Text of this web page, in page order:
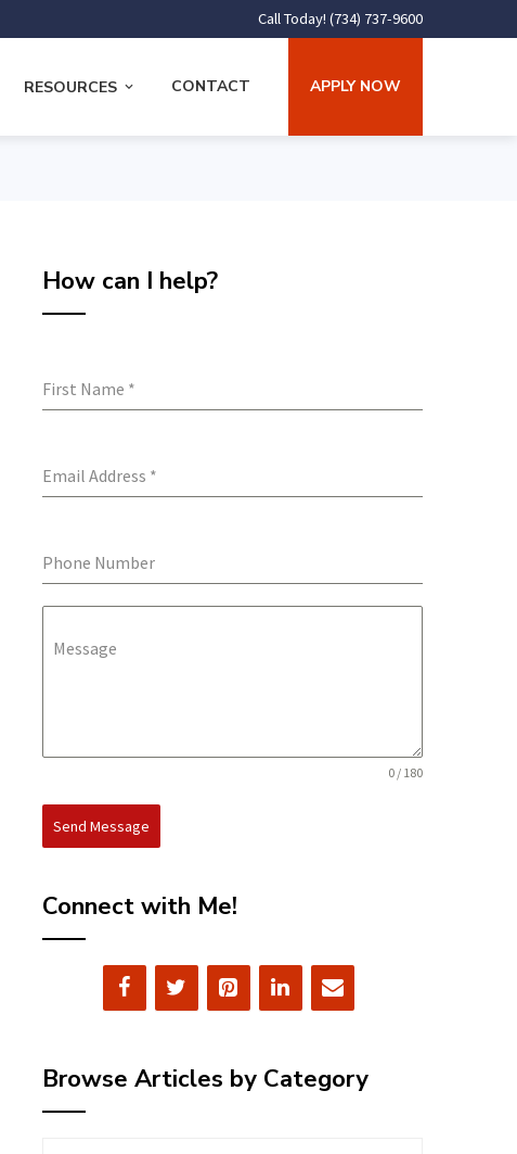
Call Today! (734) 737-9600
RESOURCES CONTACT APPLY NOW
How can I help?
First Name *
Email Address *
Phone Number
Message
0 / 180
Send Message
Connect with Me!
Browse Articles by Category